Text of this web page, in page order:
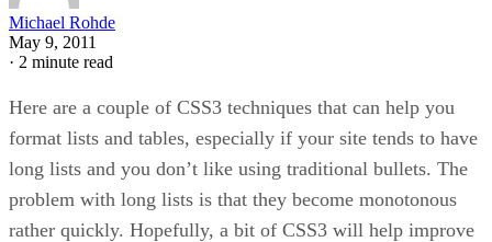
Michael Rohde
May 9, 2011
· 2 minute read
Here are a couple of CSS3 techniques that can help you
format lists and tables, especially if your site tends to have
long lists and you don’t like using traditional bullets. The
problem with long lists is that they become monotonous
rather quickly. Hopefully, a bit of CSS3 will help improve